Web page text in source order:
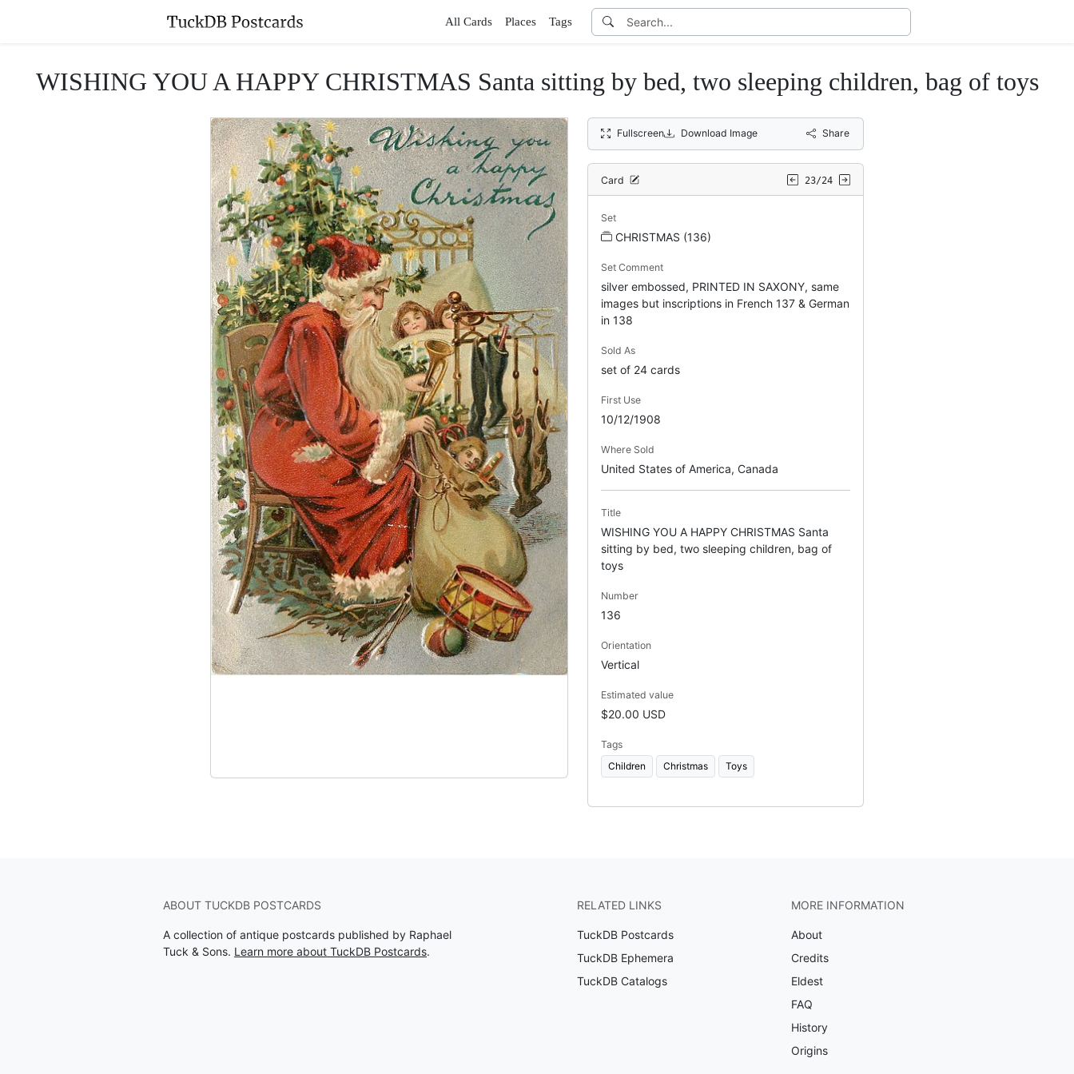
All Cards Places Tags
WISHING YOU A HAPPY CHRISTMAS Santa sitting by bed, two sleeping children, bag of toys
Fullscreen Download Image Share
Card 23/24
Set
CHRISTMAS (136)
Set Comment
silver embossed, PRINTED IN SAXONY, same
images but inscriptions in French 137 & German
in 138
Sold As
set of 24 cards
First Use
10/12/1908
Where Sold
United States of America, Canada
Title
WISHING YOU A HAPPY CHRISTMAS Santa
sitting by bed, two sleeping children, bag of
toys
Number
136
Orientation
Vertical
Estimated value
$20.00 USD
Tags
Children
Christmas Toys
ABOUT TUCKDB POSTCARDS
A collection of antique postcards published by Raphael
Tuck & Sons. Learn more about TuckDB Postcards.
RELATED LINKS
TuckDB Postcards
TuckDB Ephemera
TuckDB Catalogs
MORE INFORMATION
About
Credits
Eldest
FAQ
History
Origins